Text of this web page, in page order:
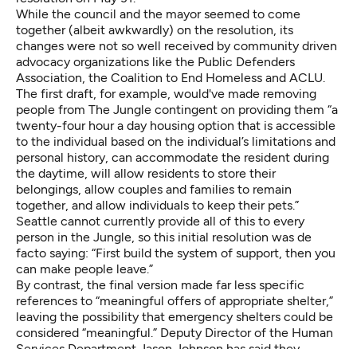
While the council and the mayor seemed to come
together (albeit awkwardly) on the resolution, its
changes were not so well received by community driven
advocacy organizations like the Public Defenders
Association, the Coalition to End Homeless and ACLU.
The first draft, for example, would've made removing
people from The Jungle contingent on providing them “a
twenty-four hour a day housing option that is accessible
to the individual based on the individual’s limitations and
personal history, can accommodate the resident during
the daytime, will allow residents to store their
belongings, allow couples and families to remain
together, and allow individuals to keep their pets.”
Seattle cannot currently provide all of this to every
person in the Jungle, so this initial resolution was de
facto saying: “First build the system of support, then you
can make people leave.”
By contrast, the final version made far less specific
references to “meaningful offers of appropriate shelter,”
leaving the possibility that emergency shelters could be
considered “meaningful.” Deputy Director of the Human